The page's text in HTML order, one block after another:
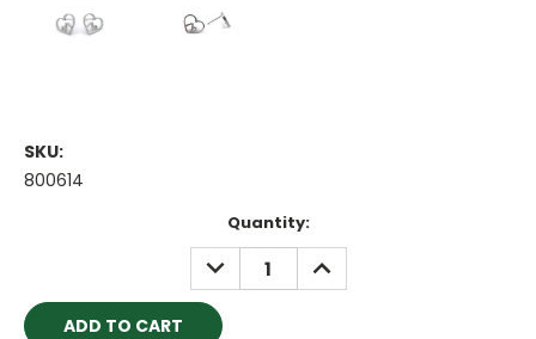
SKU:
800614
Quantity:
DECREASE
QUANTITY:
INCREASE
QUANTITY: